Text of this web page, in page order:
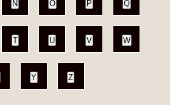
N O P Q
T U V W
Y Z